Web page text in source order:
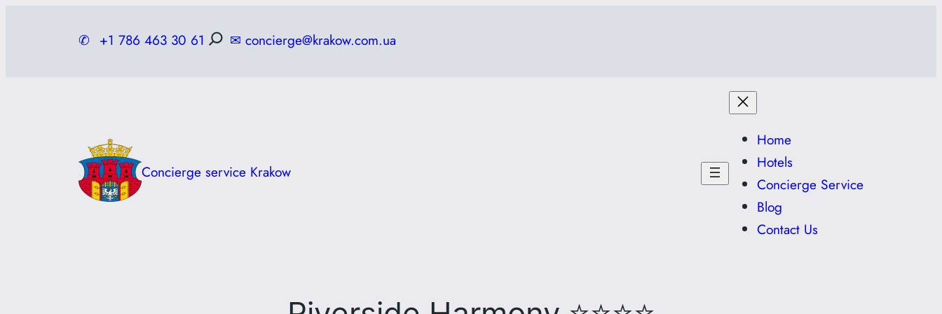
✆ +1 786 463 30 61 ✉ concierge@krakow.com.ua
Concierge service Krakow
Home
Hotels
Concierge Service
Blog
Contact Us